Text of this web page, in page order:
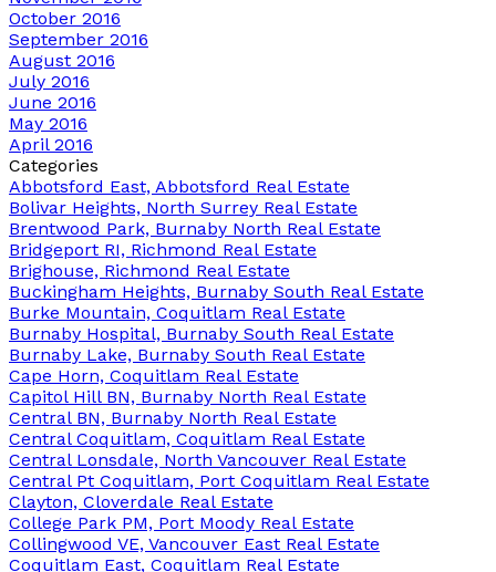
October 2016
September 2016
August 2016
July 2016
June 2016
May 2016
April 2016
Categories
Abbotsford East, Abbotsford Real Estate
Bolivar Heights, North Surrey Real Estate
Brentwood Park, Burnaby North Real Estate
Bridgeport RI, Richmond Real Estate
Brighouse, Richmond Real Estate
Buckingham Heights, Burnaby South Real Estate
Burke Mountain, Coquitlam Real Estate
Burnaby Hospital, Burnaby South Real Estate
Burnaby Lake, Burnaby South Real Estate
Cape Horn, Coquitlam Real Estate
Capitol Hill BN, Burnaby North Real Estate
Central BN, Burnaby North Real Estate
Central Coquitlam, Coquitlam Real Estate
Central Lonsdale, North Vancouver Real Estate
Central Pt Coquitlam, Port Coquitlam Real Estate
Clayton, Cloverdale Real Estate
College Park PM, Port Moody Real Estate
Collingwood VE, Vancouver East Real Estate
Coquitlam East, Coquitlam Real Estate